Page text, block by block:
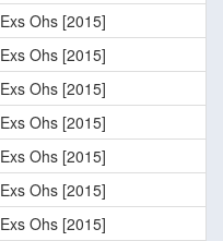
Exs Ohs [2015]
Exs Ohs [2015]
Exs Ohs [2015]
Exs Ohs [2015]
Exs Ohs [2015]
Exs Ohs [2015]
Exs Ohs [2015]